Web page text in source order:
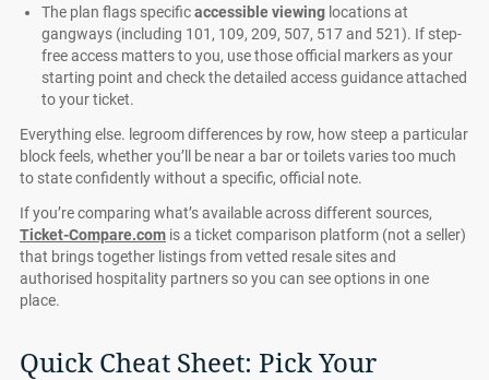
The plan flags specificaccessible viewing locations at
gangways (including 101, 109, 209, 507, 517 and 521). If step-
free access matters to you, use those official markers as your
starting point and check the detailed access guidance attached
to your ticket.
Everything else. legroom differences by row, how steep a particular
block feels, whether you’ll be near a bar or toilets varies too much
to state confidently without a specific, official note.
If you’re comparing what’s available across different sources,
Ticket-Compare.com is a ticket comparison platform (not a seller)
that brings together listings from vetted resale sites and
authorised hospitality partners so you can see options in one
place.
Quick Cheat Sheet: Pick Your